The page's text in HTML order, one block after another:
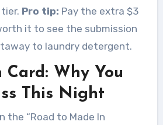
Pro tip: Pay the extra $3
it to see the submission
to laundry detergent.
Card: Why You
This Night
the “Road to Made In